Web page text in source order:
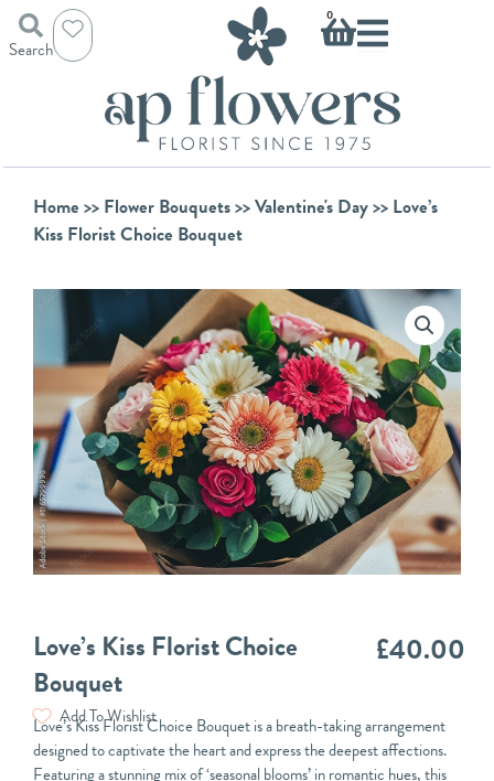
Skip
content
Search
0
Basket
Home >> Flower Bouquets>>Valentine's Day>> Love’s
Kiss Florist Choice Bouquet
Love’s Kiss Florist Choice
Bouquet
£40.00
Add To Wishlist
Love’s Kiss Florist Choice Bouquet is a breath-taking arrangement
designed to captivate the heart and express the deepest affections.
Featuring a stunning mix of ‘seasonal blooms’ in romantic hues, this